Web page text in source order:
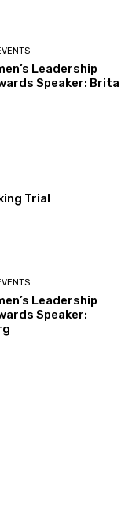
Leadership
Speaker: Brita
Trial
Leadership
Speaker: